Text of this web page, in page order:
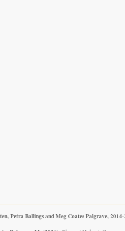
Petra Ballings and Meg Coates Palgrave,